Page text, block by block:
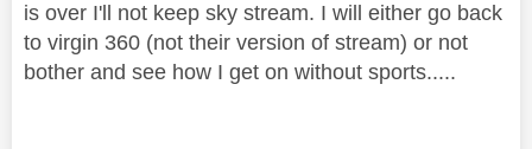
is over I'll not keep sky stream. I will either go back
to virgin 360 (not their version of stream) or not
bother and see how I get on without sports.....